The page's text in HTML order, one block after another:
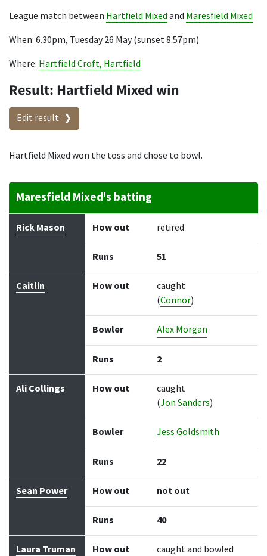
League match between Hartfield Mixed and Maresfield Mixed
When: 6.30pm, Tuesday 26 May (sunset 8.57pm)
Where: Hartfield Croft, Hartfield
Result: Hartfield Mixed win
Edit result
Hartfield Mixed won the toss and chose to bowl.
Maresfield Mixed's batting
Batter How out Bowler Runs
Rick Mason How out retired
Runs 51
Caitlin How out
caught
(Connor)
Bowler Alex Morgan
Runs 2
Ali Collings How out
caught
(Jon Sanders)
Bowler Jess Goldsmith
Runs 22
Sean Power How out not out
Runs 40
Laura Truman How out caught and bowled